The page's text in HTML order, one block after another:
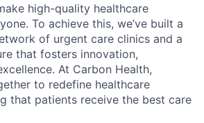
high-quality healthcare
To achieve this, we’ve built a
of urgent care clinics and a
that fosters innovation,
At Carbon Health,
to redefine healthcare
that patients receive the best care